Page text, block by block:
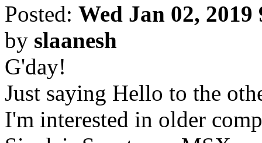
Posted: Wed Jan 02, 2019
by slaanesh
G'day!
Just saying Hello to the
I'm interested in older